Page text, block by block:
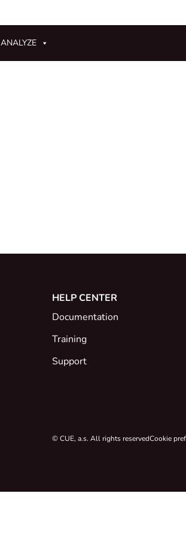
ANALYZE
HELP CENTER
Documentation
Training
Support
© CUE, a.s. All rights reservedCookie